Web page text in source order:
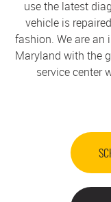
use the latest
vehicle is
fashion. We are an
Maryland with the
service center